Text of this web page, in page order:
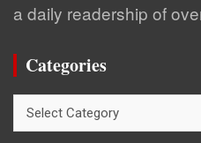
a daily readership of
Categories
Categories